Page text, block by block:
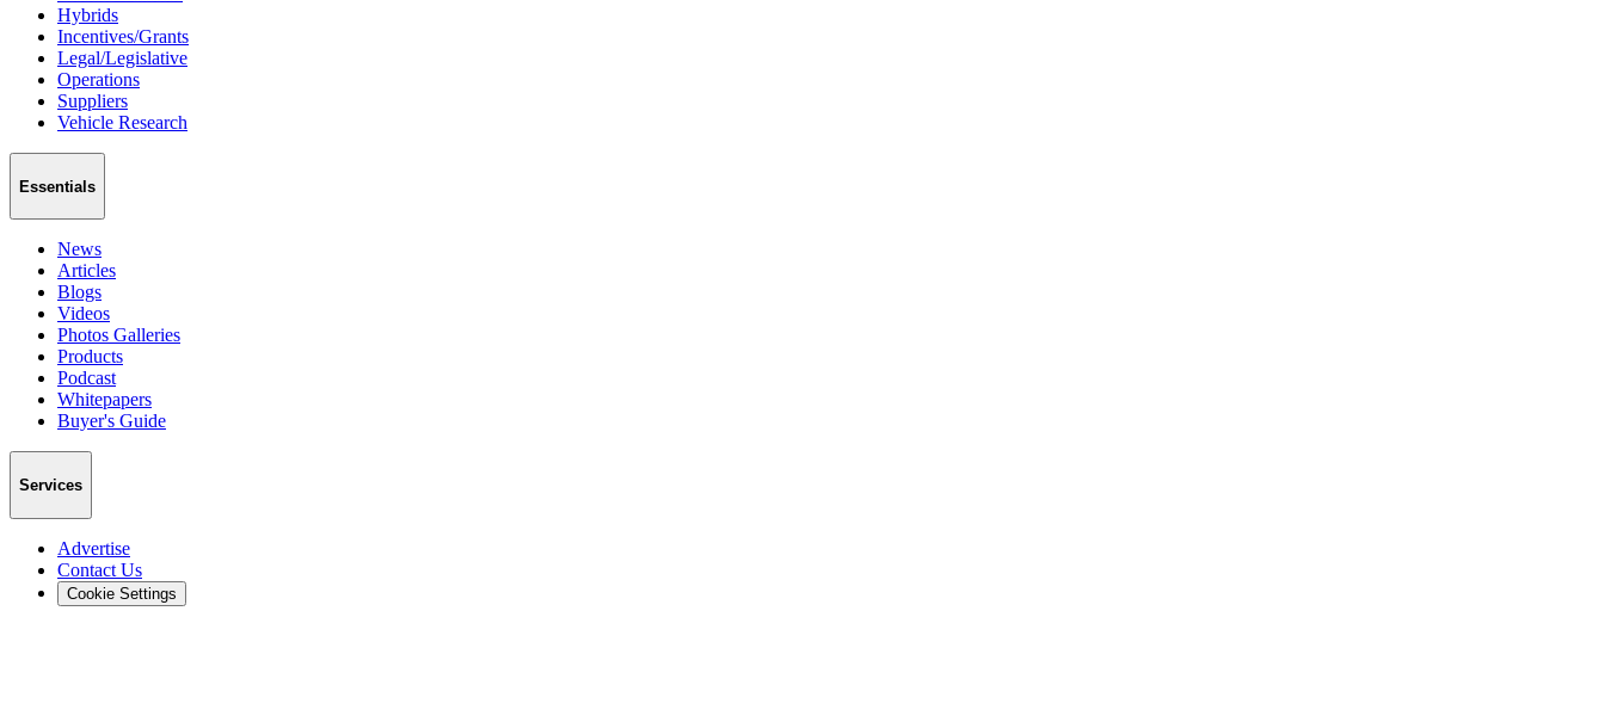
Hybrids
Incentives/Grants
Legal/Legislative
Operations
Suppliers
Vehicle Research
Essentials
News
Articles
Blogs
Videos
Photos Galleries
Products
Podcast
Whitepapers
Buyer's Guide
Services
Advertise
Contact Us
Cookie Settings